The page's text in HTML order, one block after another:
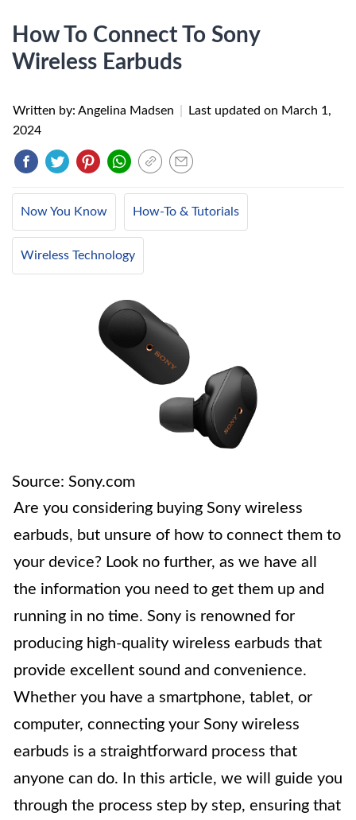
How To Connect To Sony
Wireless Earbuds
Written by: Angelina Madsen Last updated on March 1,
2024
Now You Know How-To & Tutorials
Wireless Technology
Source: Sony.com
Are you considering buying Sony wireless
earbuds, but unsure of how to connect them to
your device? Look no further, as we have all
the information you need to get them up and
running in no time. Sony is renowned for
producing high-quality wireless earbuds that
provide excellent sound and convenience.
Whether you have a smartphone, tablet, or
computer, connecting your Sony wireless
earbuds is a straightforward process that
anyone can do. In this article, we will guide you
through the process step by step, ensuring that